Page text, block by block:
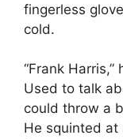
fingerless
cold.
“Frank
Used to talk
could throw a
He squinted